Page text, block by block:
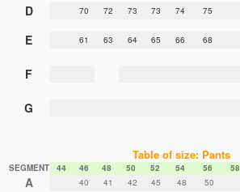
D 70 72 73 73 74 75
E 61 63 64 65 66 68
F
G
Table of size: Pants
SEGMENT 44 46 48 50 52 54 56 58
A 40 41 42 45 48 50